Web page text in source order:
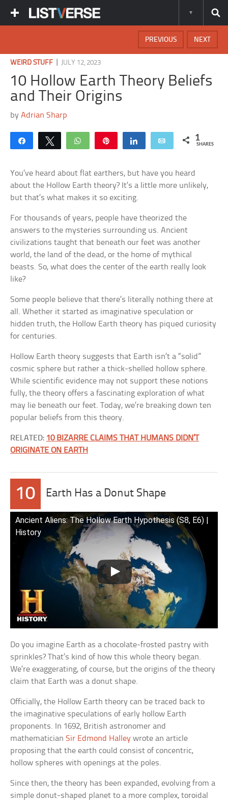
NEXT
PREVIOUS
WEIRD STUFF JULY 12, 2023
10 Hollow Earth Theory Beliefs
and Their Origins
byAdrian Sharp
Share Tweet WhatsApp Share Email 1
SHARES
You’ve heard about flat earthers, but have you heard
about the Hollow Earth theory? It’s a little more unlikely,
but that’s what makes it so exciting.
For thousands of years, people have theorized the
answers to the mysteries surrounding us. Ancient
civilizations taught that beneath our feet was another
world, the land of the dead, or the home of mythical
beasts. So, what does the center of the earth really look
like?
Some people believe that there’s literally nothing there at
all. Whether it started as imaginative speculation or
hidden truth, the Hollow Earth theory has piqued curiosity
for centuries.
Hollow Earth theory suggests that Earth isn’t a “solid”
cosmic sphere but rather a thick-shelled hollow sphere.
While scientific evidence may not support these notions
fully, the theory offers a fascinating exploration of what
may lie beneath our feet. Today, we’re breaking down ten
popular beliefs from this theory.
RELATED: 10 BIZARRE CLAIMS THAT HUMANS DIDN’T
ORIGINATE ON EARTH
10 Earth Has a Donut Shape
Ancient Aliens: The Hollow Earth Hypothesis (S8, E6) |
History
Do you imagine Earth as a chocolate-frosted pastry with
sprinkles? That’s kind of how this whole theory began.
We’re exaggerating, of course, but the origins of the theory
claim that Earth was a donut shape.
Officially, the Hollow Earth theory can be traced back to
the imaginative speculations of early hollow Earth
proponents. In 1692, British astronomer and
mathematicianSir Edmond Halleywrote an article
proposing that the earth could consist of concentric,
hollow spheres with openings at the poles.
Since then, the theory has been expanded, evolving from a
simple donut-shaped planet to a more complex, toroidal